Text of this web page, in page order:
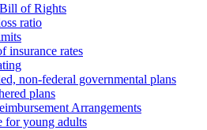
Bill of Rights
ratio
insurance rates
non-federal governmental plans
plans
Arrangements
for young adults